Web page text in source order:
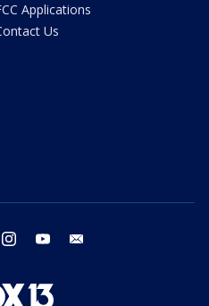
Applications
Us
twitter instagram youtube